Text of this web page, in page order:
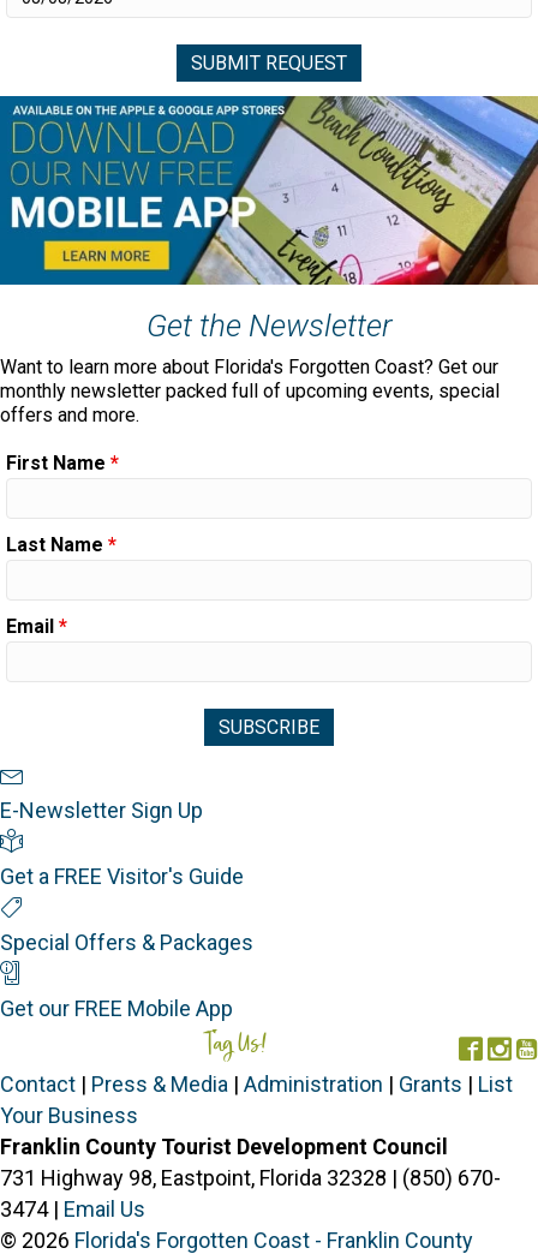
Get the Newsletter
Want to learn more about Florida's Forgotten Coast? Get our
monthly newsletter packed full of upcoming events, special
offers and more.
First Name *
Last Name *
Email *
E-Newsletter Sign Up
Get a FREE Visitor's Guide
Special Offers & Packages
Get our FREE Mobile App
Tag Us!
Contact | Press & Media | Administration | Grants | List
Your Business
Franklin County Tourist Development Council
731 Highway 98, Eastpoint, Florida 32328 | (850) 670-
3474 | Email Us
© 2026 Florida's Forgotten Coast - Franklin County